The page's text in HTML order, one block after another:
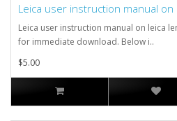
Leica user instruction manual on
Leica user instruction manual on leica
for immediate download. Below i..
$5.00